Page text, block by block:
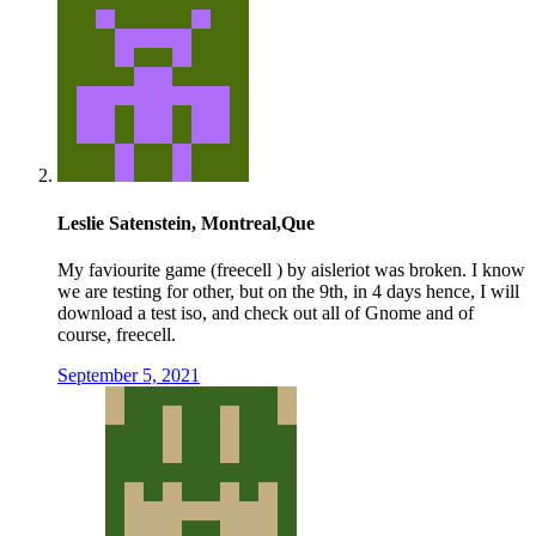
Leslie Satenstein, Montreal,Que
My faviourite game (freecell ) by aisleriot was broken. I know
we are testing for other, but on the 9th, in 4 days hence, I will
download a test iso, and check out all of Gnome and of
course, freecell.
September 5, 2021